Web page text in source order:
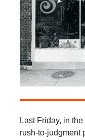
Last Friday, in
rush-to-judgment